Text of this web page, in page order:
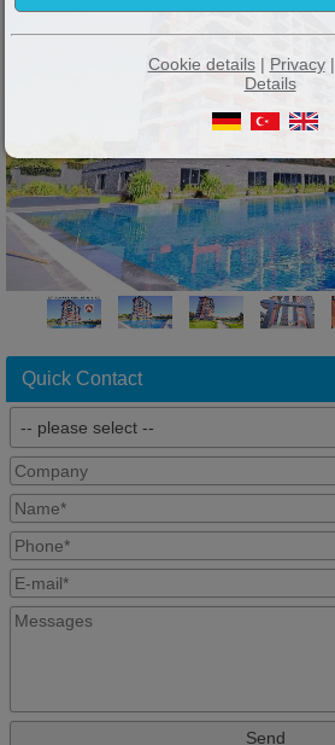
Quick Contact
Cookie details| Privacy|
Details